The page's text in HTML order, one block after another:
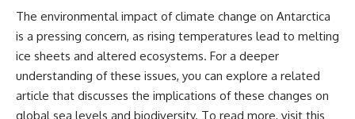
The environmental impact of climate change on Antarctica
is a pressing concern, as rising temperatures lead to melting
ice sheets and altered ecosystems. For a deeper
understanding of these issues, you can explore a related
article that discusses the implications of these changes on
global sea levels and biodiversity. To read more, visit this